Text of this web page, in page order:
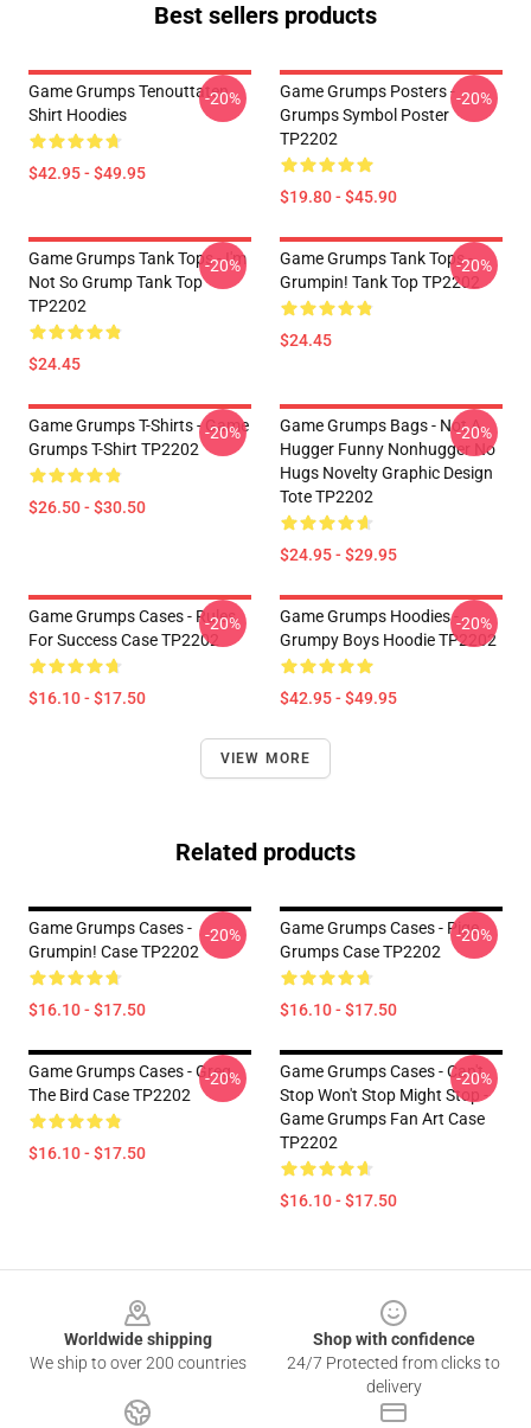
Best sellers products
Game Grumps Tenouttaten
Shirt Hoodies
$42.95 - $49.95
-20%
Game Grumps Posters -
Grumps Symbol Poster
TP2202
$19.80 - $45.90
-20%
Game Grumps Tank Tops - I'm
Not So Grump Tank Top
TP2202
$24.45
-20%
Game Grumps Tank Tops -
Grumpin! Tank Top TP2202
$24.45
-20%
Game Grumps T-Shirts - Game
Grumps T-Shirt TP2202
$26.50 - $30.50
-20%
Game Grumps Bags - Not A
Hugger Funny Nonhugger No
Hugs Novelty Graphic Design
Tote TP2202
$24.95 - $29.95
-20%
Game Grumps Cases - Rules
For Success Case TP2202
$16.10 - $17.50
-20%
Game Grumps Hoodies -
Grumpy Boys Hoodie TP2202
$42.95 - $49.95
-20%
VIEW MORE
Related products
Game Grumps Cases -
Grumpin! Case TP2202
$16.10 - $17.50
-20%
Game Grumps Cases - Pige
Grumps Case TP2202
$16.10 - $17.50
-20%
Game Grumps Cases - Greg
The Bird Case TP2202
$16.10 - $17.50
-20%
Game Grumps Cases - Can't
Stop Won't Stop Might Stop -
Game Grumps Fan Art Case
TP2202
$16.10 - $17.50
-20%
Worldwide shipping
We ship to over 200 countries
Shop with confidence
24/7 Protected from clicks to
delivery